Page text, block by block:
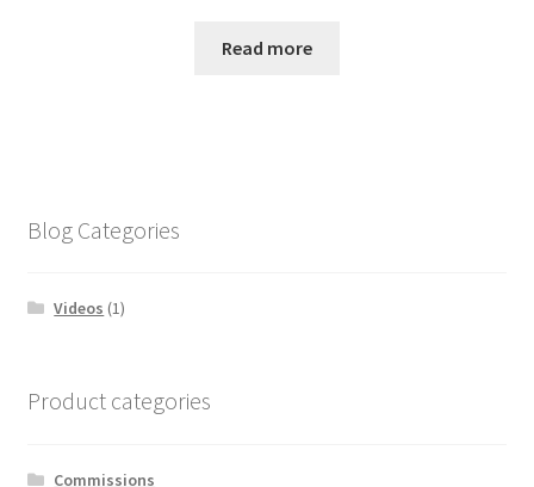
Read more
Blog Categories
Videos (1)
Product categories
Commissions